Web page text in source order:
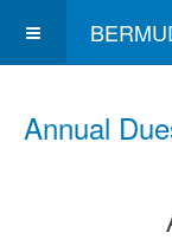
Annual